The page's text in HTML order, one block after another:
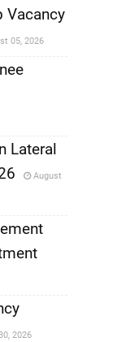
Vacancy
05, 2026
Lateral
August
2026